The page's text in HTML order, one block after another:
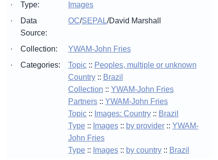
· Type:
Images
·
Data
Source:
OC/SEPAL/David Marshall
· Collection:
YWAM-John Fries
·
Categories: Topic:: Peoples, multiple or unknown
Country:: Brazil
Collection :: YWAM-John Fries
Partners:: YWAM-John Fries
Topic:: Images: Country:: Brazil
Type:: Images:: by provider:: YWAM-
John Fries
Type:: Images:: by country:: Brazil